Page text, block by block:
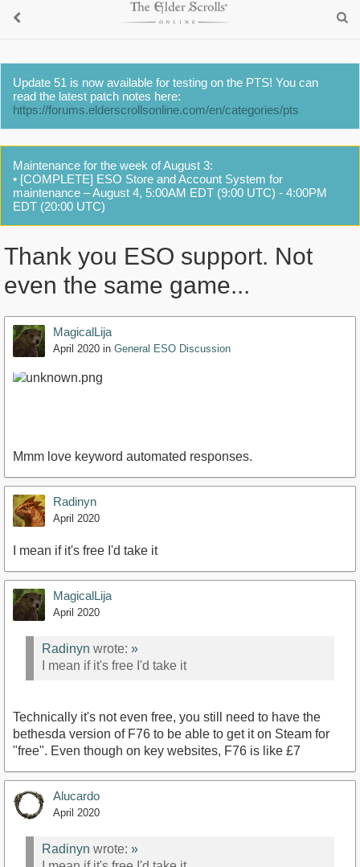
Update 51 is now available for testing on the PTS! You can
read the latest patch notes here:
https://forums.elderscrollsonline.com/en/categories/pts
Maintenance for the week of August 3:
• [COMPLETE] ESO Store and Account System for
maintenance – August 4, 5:00AM EDT (9:00 UTC) - 4:00PM
EDT (20:00 UTC)
Thank you ESO support. Not
even the same game...
MagicalLija
April 2020 in General ESO Discussion
Mmm love keyword automated responses.
Radinyn
April 2020
I mean if it's free I'd take it
MagicalLija
April 2020
Radinyn wrote: »
I mean if it's free I'd take it
Technically it's not even free, you still need to have the
bethesda version of F76 to be able to get it on Steam for
"free". Even though on key websites, F76 is like £7
Alucardo
April 2020
Radinyn wrote: »